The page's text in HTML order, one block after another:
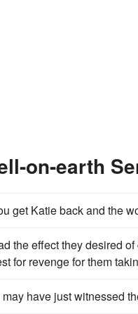
on-earth
get Katie back and the
the effect they desired
for revenge for them
have just witnessed